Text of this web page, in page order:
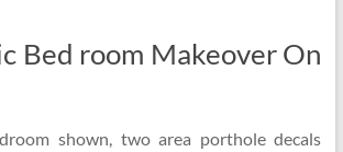
Bed room Makeover On
shown, two area porthole decals